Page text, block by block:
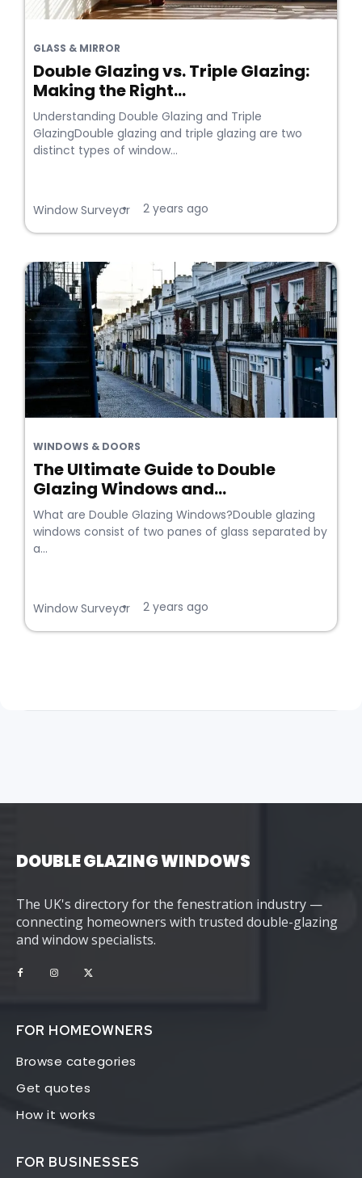
GLASS & MIRROR
Double Glazing vs. Triple Glazing:
Making the Right...
Understanding Double Glazing and Triple
GlazingDouble glazing and triple glazing are two
distinct types of window...
Window Surveyor
• 2 years ago
WINDOWS & DOORS
The Ultimate Guide to Double
Glazing Windows and...
What are Double Glazing Windows?Double glazing
windows consist of two panes of glass separated by
a...
Window Surveyor
• 2 years ago
DOUBLE GLAZING WINDOWS
The UK's directory for the fenestration industry —
connecting homeowners with trusted double-glazing
and window specialists.
FOR HOMEOWNERS
Browse categories
Get quotes
How it works
FOR BUSINESSES